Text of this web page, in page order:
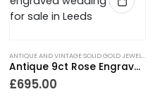
ANTIQUE ENGAGEMENT RINGS,ANTIQUE RINGS
ANTIQUE AND VINTAGE SOLID GOLD JEWELLERY
Antique 9ct Rose Engraved Wedding Ring 1924
£695.00